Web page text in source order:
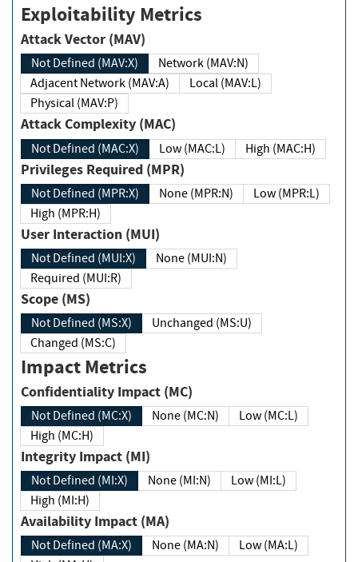
Exploitability Metrics
Attack Vector (MAV)
Not Defined (MAV:X)
Network (MAV:N)
Adjacent Network (MAV:A)
Local (MAV:L)
Physical (MAV:P)
Attack Complexity (MAC)
Not Defined (MAC:X) Low (MAC:L) High (MAC:H)
Privileges Required (MPR)
Not Defined (MPR:X) None (MPR:N)
Low (MPR:L)
High (MPR:H)
User Interaction (MUI)
Not Defined (MUI:X)
None (MUI:N)
Required (MUI:R)
Scope (MS)
Not Defined (MS:X)
Unchanged (MS:U)
Changed (MS:C)
Impact Metrics
Confidentiality Impact (MC)
Not Defined (MC:X) None (MC:N)
Low (MC:L)
High (MC:H)
Integrity Impact (MI)
Not Defined (MI:X) None (MI:N)
Low (MI:L)
High (MI:H)
Availability Impact (MA)
Not Defined (MA:X) None (MA:N)
Low (MA:L)